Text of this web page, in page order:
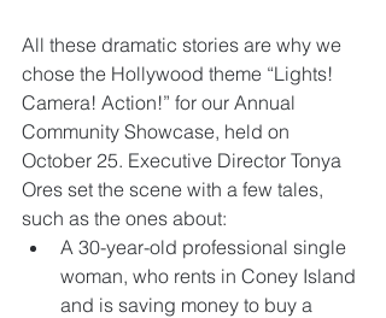
All these dramatic stories are why we
chose the Hollywood theme “Lights!
Camera! Action!” for our Annual
Community Showcase, held on
October 25. Executive Director Tonya
Ores set the scene with a few tales,
such as the ones about:
A 30-year-old professional single
woman, who rents in Coney Island
and is saving money to buy a